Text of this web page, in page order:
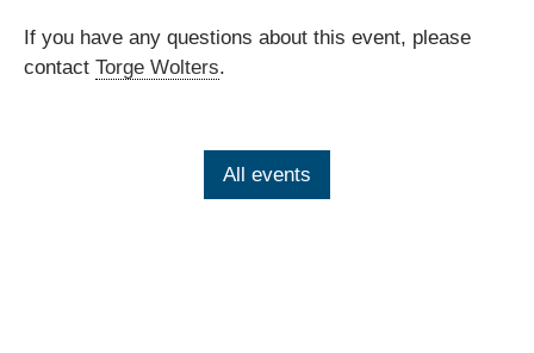
If you have any questions about this event, please
contact Torge Wolters.
All events